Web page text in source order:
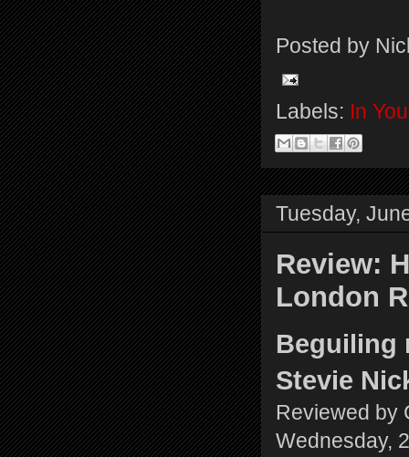
Posted by
Labels: In
Tuesday,
Review:
London
Beguiling
Stevie
Reviewed by
Wednesday,